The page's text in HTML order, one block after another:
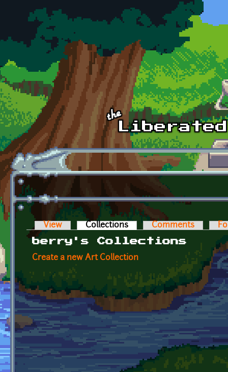
Skip to main content
Primary tabs
View Collections (active tab)Comments
berry's Collections
Create a new Art Collection